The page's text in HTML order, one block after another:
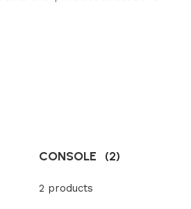
CONSOLE (2)
2 products